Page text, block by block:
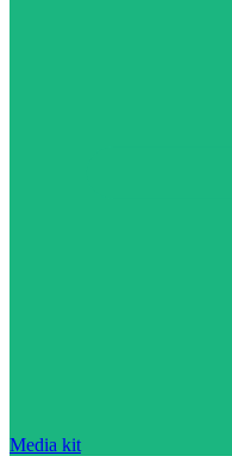
Media kit